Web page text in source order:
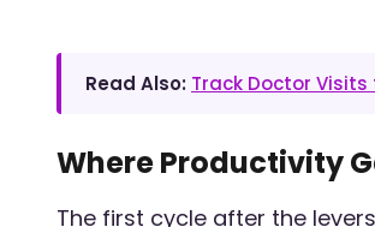
Read Also: Track Doctor
Where Productivity
The first cycle after the